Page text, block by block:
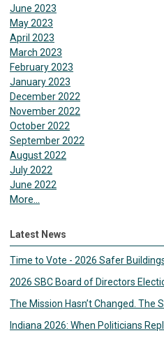
June 2023
May 2023
April 2023
March 2023
February 2023
January 2023
December 2022
November 2022
October 2022
September 2022
August 2022
July 2022
June 2022
More...
Latest News
Time to Vote - 2026 Safer
2026 SBC Board of Directors
The Mission Hasn’t Changed. The
Indiana 2026: When Politicians